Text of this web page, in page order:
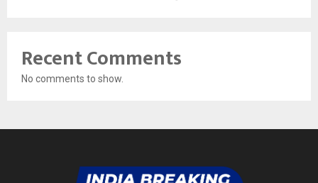
Recent Comments
No comments to show.